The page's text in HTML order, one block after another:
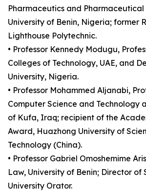
Pharmaceutics and Pharmaceutical
University of Benin, Nigeria; former
Lighthouse Polytechnic.
• Professor Kennedy Modugu,
Colleges of Technology, UAE, and
University, Nigeria.
• Professor Mohammed Aljanabi,
Computer Science and Technology
of Kufa, Iraq; recipient of the
Award, Huazhong University of
Technology (China).
• Professor Gabriel Omoshemime
Law, University of Benin; Director of
University Orator.